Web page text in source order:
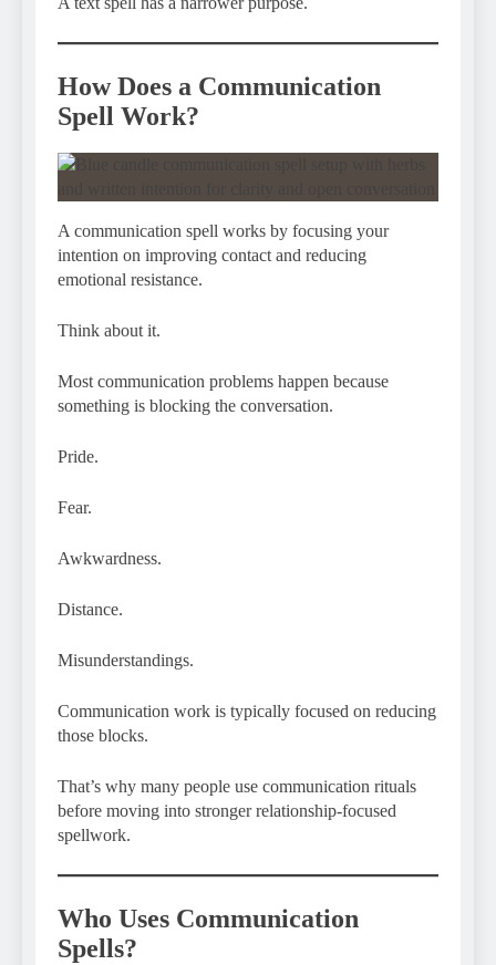
How Does a Communication
Spell Work?
A communication spell works by focusing your
intention on improving contact and reducing
emotional resistance.
Think about it.
Most communication problems happen because
something is blocking the conversation.
Pride.
Fear.
Awkwardness.
Distance.
Misunderstandings.
Communication work is typically focused on reducing
those blocks.
That’s why many people use communication rituals
before moving into stronger relationship-focused
spellwork.
Who Uses Communication
Spells?